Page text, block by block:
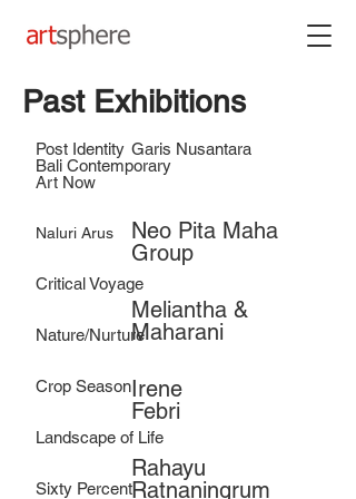
Past Exhibitions
Post Identity
Bali Contemporary
Art Now
Garis Nusantara
Nature/Nurture
Critical Voyage
Neo Pita Maha
Group
Meliantha &
Maharani
Naluri Arus
Sixty Percent
Landscape of Life
Crop SeasonIrene
Febri
Rahayu
Ratnaningrum